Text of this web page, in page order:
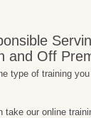
and Off
type of training
take our online